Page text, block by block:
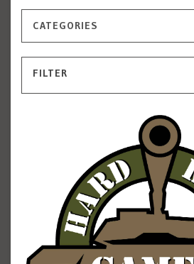
CATEGORIES
FILTER